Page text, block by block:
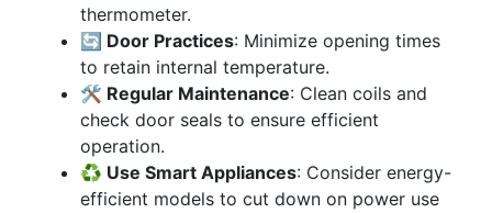
thermometer.
🔄 Door Practices: Minimize opening times
to retain internal temperature.
🛠️ Regular Maintenance: Clean coils and
check door seals to ensure efficient
operation.
♻️ Use Smart Appliances: Consider energy-
efficient models to cut down on power use